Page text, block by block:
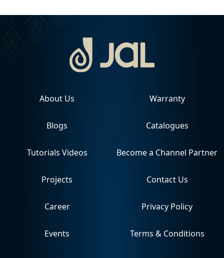
About Us
Blogs
Tutorials Videos
Projects
Career
Events
Warranty
Catalogues
Become a Channel Partner
Contact Us
Privacy Policy
Terms & Conditions